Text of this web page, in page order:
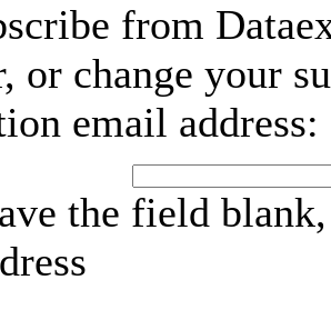
from
or change your
email address:
the field